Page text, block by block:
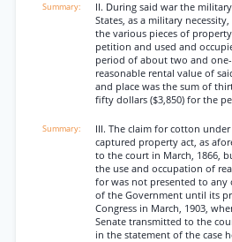
II. During said war the
States, as a military
the various pieces of
petition and used and
period of about two and
reasonable rental value of
and place was the sum of
fifty dollars ($3,850) for the
III. The claim for cotton
captured property act, as
to the court in March, 1866,
the use and occupation of
for was not presented to any
of the Government until its
Congress in March, 1903,
Senate transmitted to the
in the statement of the case